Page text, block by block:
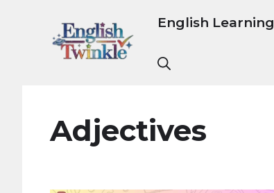
English Learning
Adjectives